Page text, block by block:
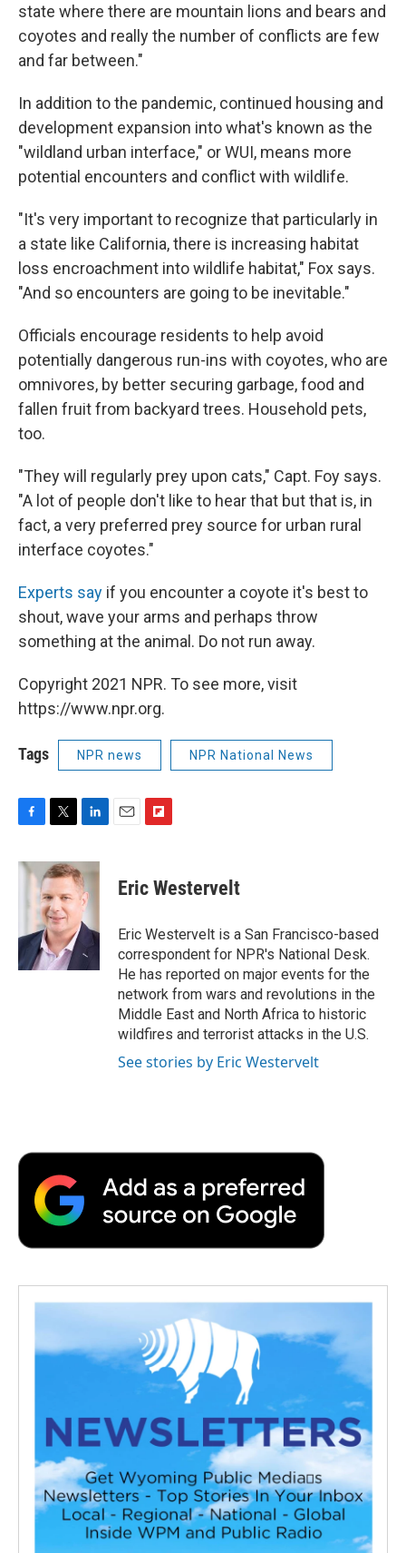
state where there are mountain lions and bears and
coyotes and really the number of conflicts are few
and far between."
In addition to the pandemic, continued housing and
development expansion into what's known as the
"wildland urban interface," or WUI, means more
potential encounters and conflict with wildlife.
"It's very important to recognize that particularly in
a state like California, there is increasing habitat
loss encroachment into wildlife habitat," Fox says.
"And so encounters are going to be inevitable."
Officials encourage residents to help avoid
potentially dangerous run-ins with coyotes, who are
omnivores, by better securing garbage, food and
fallen fruit from backyard trees. Household pets,
too.
"They will regularly prey upon cats," Capt. Foy says.
"A lot of people don't like to hear that but that is, in
fact, a very preferred prey source for urban rural
interface coyotes."
Experts say if you encounter a coyote it's best to
shout, wave your arms and perhaps throw
something at the animal. Do not run away.
Copyright 2021 NPR. To see more, visit
https://www.npr.org.
Tags NPR news NPR National News
F
c
o
k
T
i
t
t
e
r
L
n
k
e
d
I
n
E
F
p
b
a
r
d
Eric Westervelt
Eric Westervelt is a San Francisco-based
correspondent for NPR's National Desk.
He has reported on major events for the
network from wars and revolutions in the
Middle East and North Africa to historic
wildfires and terrorist attacks in the U.S.
See stories by Eric Westervelt